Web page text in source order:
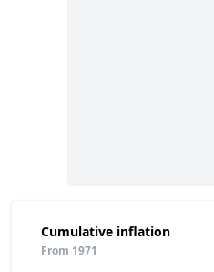
Cumulative inflation
From 1971